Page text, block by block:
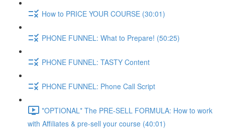
How to PRICE YOUR COURSE (30:01)
PHONE FUNNEL: What to Prepare! (50:25)
PHONE FUNNEL: TASTY Content
PHONE FUNNEL: Phone Call Script
*OPTIONAL* The PRE-SELL FORMULA: How to work
with Affiliates & pre-sell your course (40:01)